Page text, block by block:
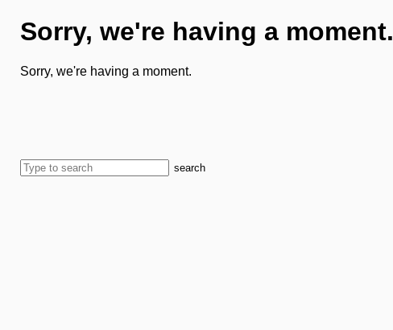
Sorry, we're having a moment.
Sorry, we're having a moment.
search